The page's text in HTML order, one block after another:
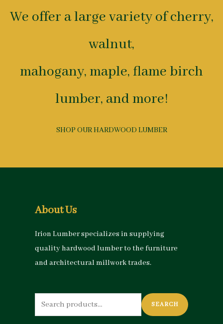
We offer a large variety of cherry,
walnut,
mahogany, maple, flame birch
lumber, and more!
SHOP OUR HARDWOOD LUMBER
About Us
Irion Lumber specializes in supplying
quality hardwood lumber to the furniture
and architectural millwork trades.
Search
for:
SEARCH